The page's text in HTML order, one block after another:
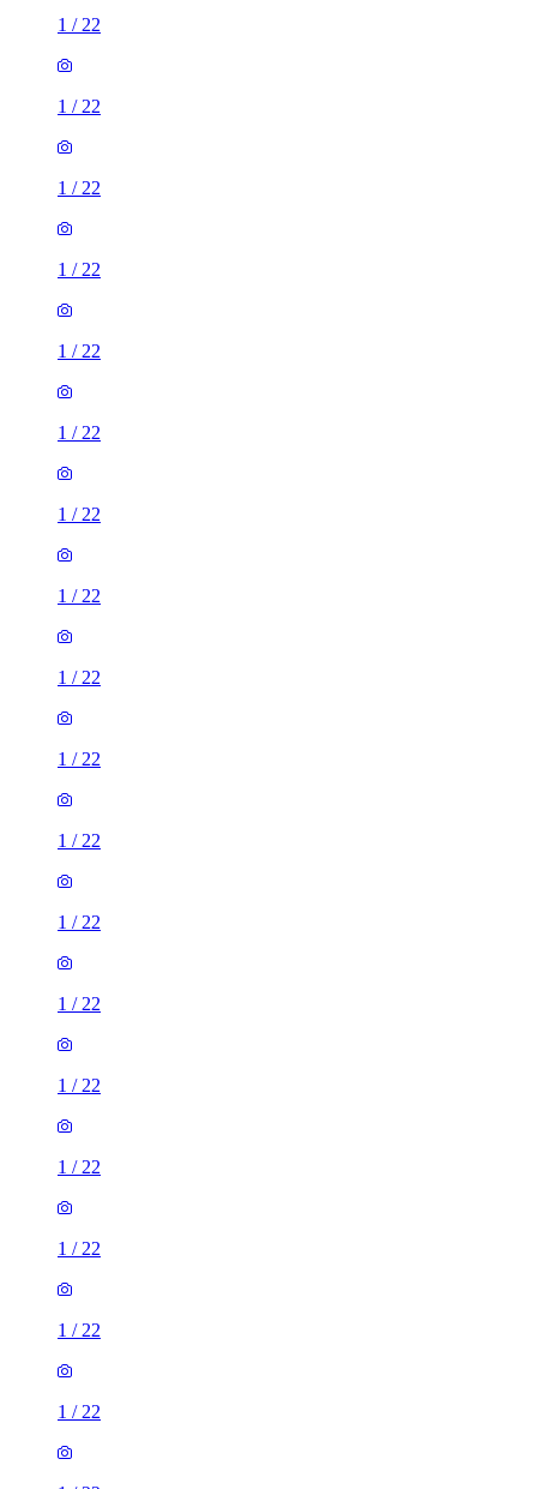
1 / 22
1 / 22
1 / 22
1 / 22
1 / 22
1 / 22
1 / 22
1 / 22
1 / 22
1 / 22
1 / 22
1 / 22
1 / 22
1 / 22
1 / 22
1 / 22
1 / 22
1 / 22